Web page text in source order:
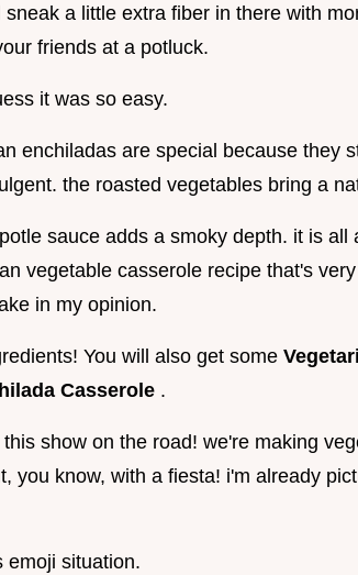
sneak a little extra fiber in there with
friends at a potluck.
it was so easy.
enchiladas are special because they
the roasted vegetables bring a
sauce adds a smoky depth. it is
vegetable casserole recipe that's
in my opinion.
You will also get some
Casserole .
this show on the road! we're making
you know, with a fiesta! i'm already
emoji situation.